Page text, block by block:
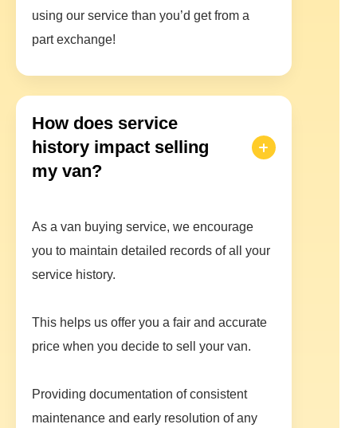
using our service than you’d get from a
part exchange!
How does service
history impact selling
my van?
As a van buying service, we encourage
you to maintain detailed records of all your
service history.
This helps us offer you a fair and accurate
price when you decide to sell your van.
Providing documentation of consistent
maintenance and early resolution of any